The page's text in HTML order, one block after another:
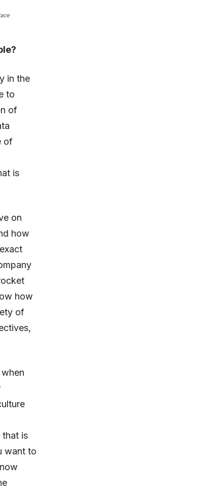
in the
to
of
of
is
on
how
how
of
that is
want to